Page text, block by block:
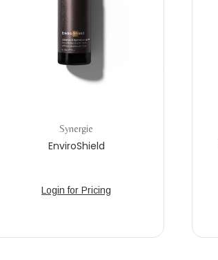
Synergie
EnviroShield
Login for Pricing